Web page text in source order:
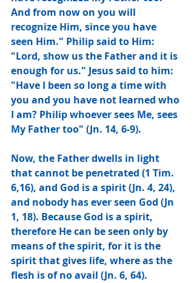
And from now on you will
recognize Him, since you have
seen Him." Philip said to Him:
"Lord, show us the Father and it is
enough for us." Jesus said to him:
"Have I been so long a time with
you and you have not learned who
I am? Philip whoever sees Me, sees
My Father too" (Jn. 14, 6-9).
Now, the Father dwells in light
that cannot be penetrated (1 Tim.
6,16), and God is a spirit (Jn. 4, 24),
and nobody has ever seen God (Jn
1, 18). Because God is a spirit,
therefore He can be seen only by
means of the spirit, for it is the
spirit that gives life, where as the
flesh is of no avail (Jn. 6, 64).